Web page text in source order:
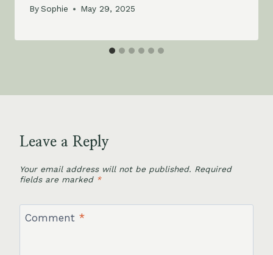
BySophie May 29, 2025
Leave a Reply
Your email address will not be published. Required
fields are marked *
Comment *